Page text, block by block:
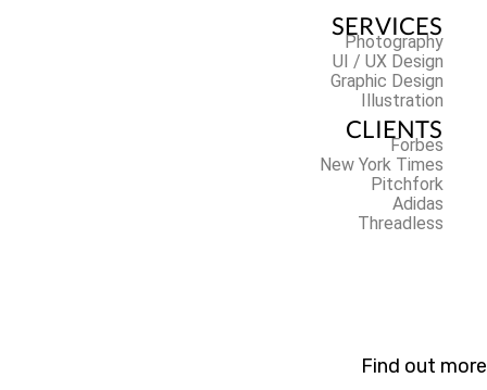
SERVICES
Photography
UI / UX Design
Graphic Design
Illustration
CLIENTS
Forbes
New York Times
Pitchfork
Adidas
Threadless
Find out more